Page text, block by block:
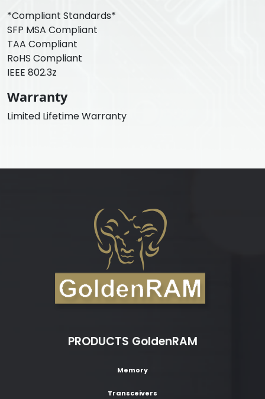
*Compliant Standards*
SFP MSA Compliant
TAA Compliant
RoHS Compliant
IEEE 802.3z
Warranty
Limited Lifetime Warranty
PRODUCTS GoldenRAM
Memory
Transceivers